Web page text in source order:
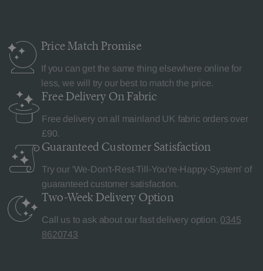
Price MatchPromise
If you can get the same thing elsewhere online for
less, we will try our best to match the price.
Free Delivery On Fabric
Free delivery on all mainland UK fabric orders over
£90.
Guaranteed Customer Satisfaction
Try our 'We-Don't-Rest-Till-You're-Happy-System' of
guaranteed customer satisfaction.
Two-Week Delivery Option
Call us to ask about our fast delivery option. 0345
8620743